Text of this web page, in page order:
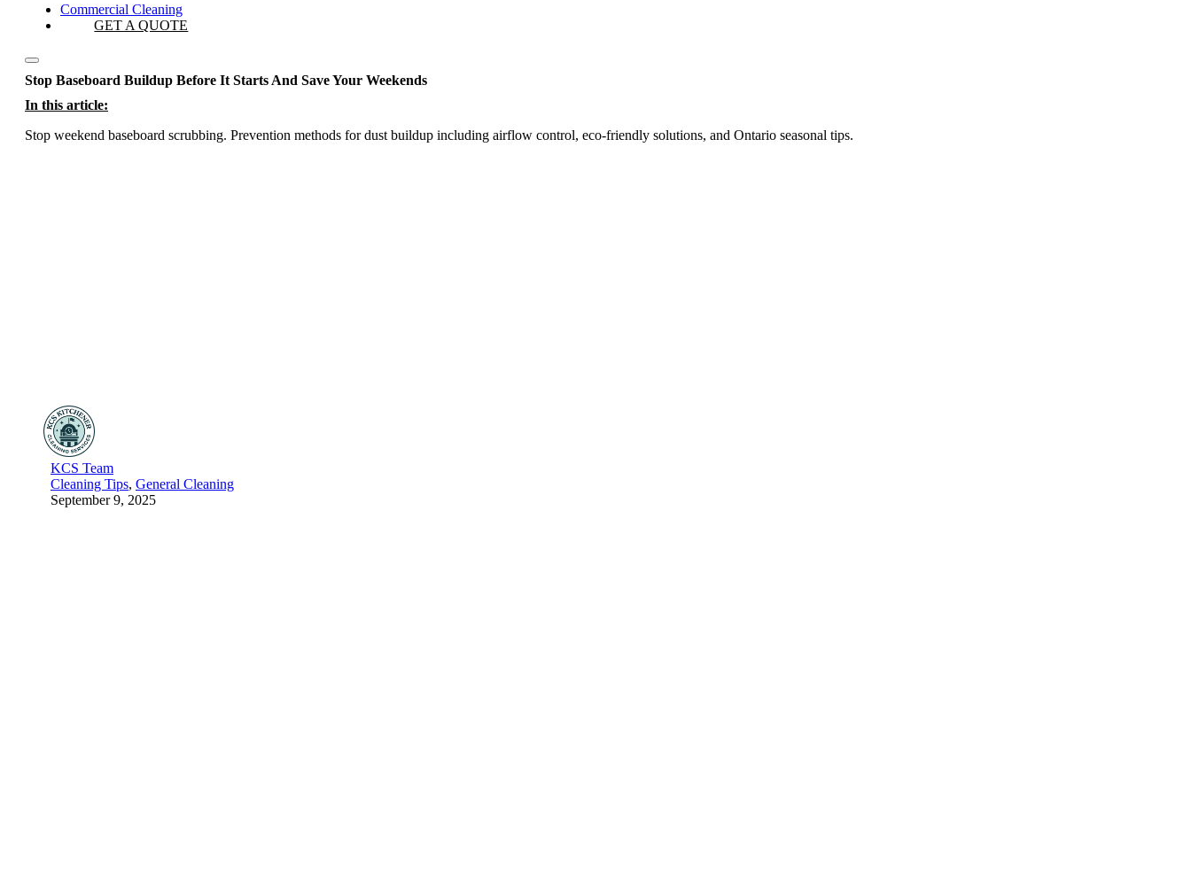
Commercial Cleaning
GET A QUOTE
Stop Baseboard Buildup Before It Starts And Save Your Weekends
In this article:
Stop weekend baseboard scrubbing. Prevention methods for dust buildup including airflow control, eco-friendly solutions, and Ontario seasonal tips.
KCS Team
Cleaning Tips, General Cleaning
September 9, 2025